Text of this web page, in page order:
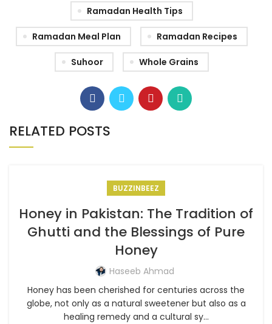
Ramadan Health Tips
Ramadan Meal Plan Ramadan Recipes
Suhoor Whole Grains
RELATED POSTS
BUZZINBEEZ
Honey in Pakistan: The Tradition of
Ghutti and the Blessings of Pure
Honey
Haseeb Ahmad
Honey has been cherished for centuries across the
globe, not only as a natural sweetener but also as a
healing remedy and a cultural sy...